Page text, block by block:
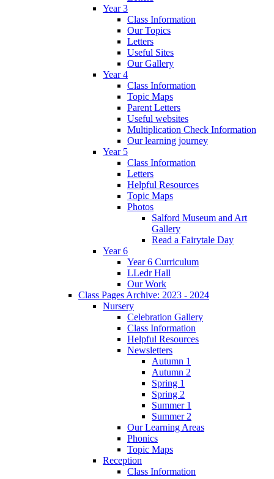
Year 3
Class Information
Our Topics
Letters
Useful Sites
Our Gallery
Year 4
Class Information
Topic Maps
Parent Letters
Useful websites
Multiplication Check Information
Our learning journey
Year 5
Class Information
Letters
Helpful Resources
Topic Maps
Photos
Salford Museum and Art
Gallery
Read a Fairytale Day
Year 6
Year 6 Curriculum
LLedr Hall
Our Work
Class Pages Archive: 2023 - 2024
Nursery
Celebration Gallery
Class Information
Helpful Resources
Newsletters
Autumn 1
Autumn 2
Spring 1
Spring 2
Summer 1
Summer 2
Our Learning Areas
Phonics
Topic Maps
Reception
Class Information